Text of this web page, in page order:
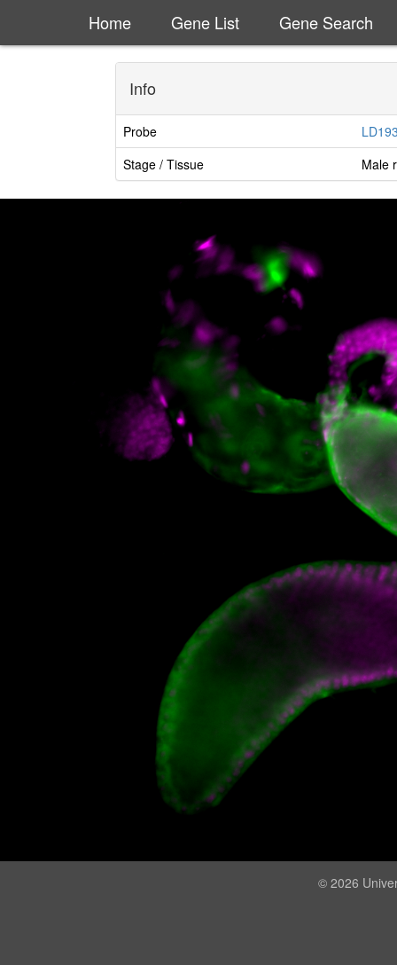
Home Gene List Gene Search
Info
Probe
Stage / Tissue
Male
© 2026